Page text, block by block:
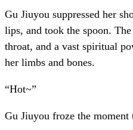
Gu Jiuyou suppressed her
lips, and took the spoon.
throat, and a vast spiritual
her limbs and bones.
“Hot~”
Gu Jiuyou froze the moment